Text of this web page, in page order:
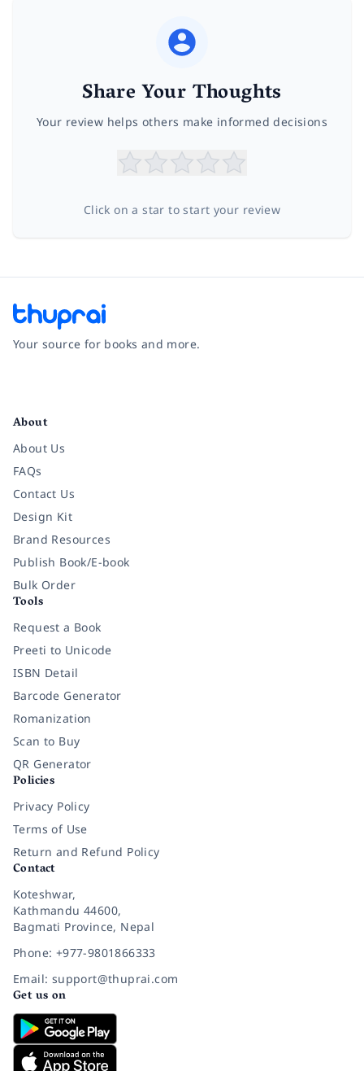
Share Your Thoughts
Your review helps others make informed decisions
Click on a star to start your review
Your source for books and more.
About
About Us
FAQs
Contact Us
Design Kit
Brand Resources
Publish Book/E-book
Bulk Order
Tools
Request a Book
Preeti to Unicode
ISBN Detail
Barcode Generator
Romanization
Scan to Buy
QR Generator
Policies
Privacy Policy
Terms of Use
Return and Refund Policy
Contact
Koteshwar,
Kathmandu 44600,
Bagmati Province, Nepal
Phone: +977-9801866333
Email: support@thuprai.com
Get us on